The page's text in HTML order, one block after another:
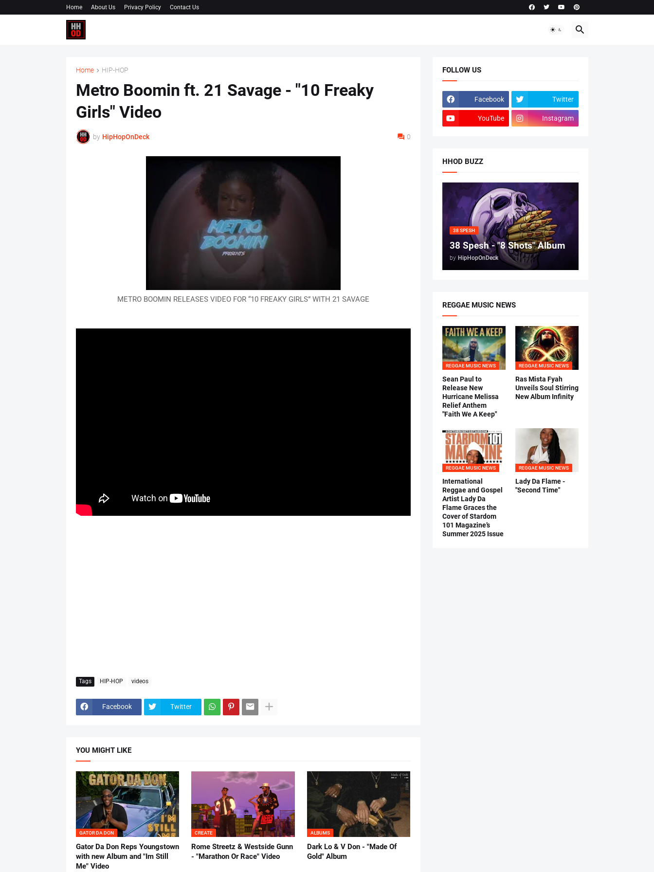
Home About Us Privacy Policy Contact Us
Home HIP-HOP
Metro Boomin ft. 21 Savage - "10 Freaky
Girls" Video
by HipHopOnDeck 0
METRO BOOMIN RELEASES VIDEO FOR “10 FREAKY GIRLS” WITH 21 SAVAGE
Tags HIP-HOP videos
Facebook Twitter
YOU MIGHT LIKE
GATOR DA DON
Gator Da Don Reps Youngstown
with new Album and "Im Still
Me" Video
CREATE
Rome Streetz & Westside Gunn
- "Marathon Or Race" Video
ALBUMS
Dark Lo & V Don - "Made Of
Gold" Album
FOLLOW US
Facebook Twitter
YouTube Instagram
HHOD BUZZ
38 SPESH
38 Spesh - "8 Shots" Album
by HipHopOnDeck
REGGAE MUSIC NEWS
REGGAE MUSIC NEWS
Sean Paul to
Release New
Hurricane Melissa
Relief Anthem
"Faith We A Keep"
REGGAE MUSIC NEWS
Ras Mista Fyah
Unveils Soul Stirring
New Album Infinity
REGGAE MUSIC NEWS
International
Reggae and Gospel
Artist Lady Da
Flame Graces the
Cover of Stardom
101 Magazine’s
Summer 2025 Issue
REGGAE MUSIC NEWS
Lady Da Flame -
"Second Time"